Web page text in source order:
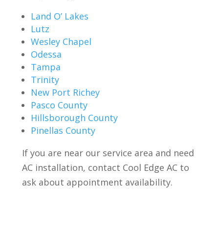
Land O’ Lakes
Lutz
Wesley Chapel
Odessa
Tampa
Trinity
New Port Richey
Pasco County
Hillsborough County
Pinellas County
If you are near our service area and need
AC installation, contact Cool Edge AC to
ask about appointment availability.